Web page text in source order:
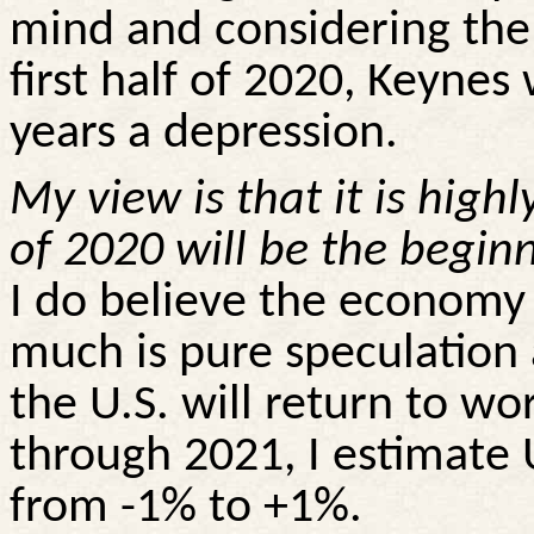
mind and considering
first half of 2020,
years a depression.
My view is that it is
of 2020 will be the
I do believe the
much is pure
the U.S. will return to
through 2021, I estimate
from -1% to +1%.